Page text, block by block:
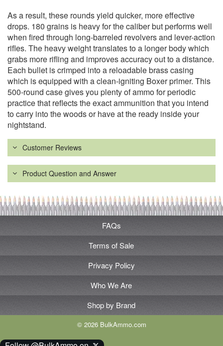
As a result, these rounds yield quicker, more effective
drops. 180 grains is heavy for the caliber but performs well
when fired through long-barreled revolvers and lever-action
rifles. The heavy weight translates to a longer body which
grabs more rifling and improves accuracy out to a distance.
Each bullet is crimped into a reloadable brass casing
which is equipped with a clean-igniting Boxer primer. This
500-round case gives you plenty of ammo for periodic
practice that reflects the exact ammunition that you intend
to carry into the woods or have at the ready inside your
nightstand.
Customer Reviews
Product Question and Answer
FAQs
Terms of Sale
Privacy Policy
Who We Are
Shop by Brand
© 2026 BulkAmmo.com